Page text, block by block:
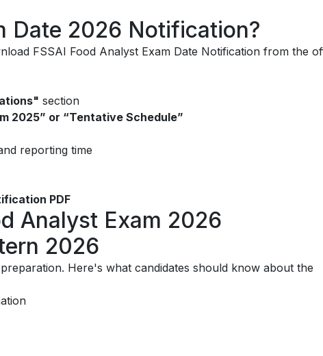
Date 2026 Notification?
FSSAI Food Analyst Exam Date Notification from the
section
2025” or “Tentative Schedule”
reporting time
PDF
Analyst Exam 2026
2026
Here's what candidates should know about the